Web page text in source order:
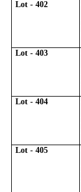
Lot - 402
Lot - 403
Lot - 404
Lot - 405